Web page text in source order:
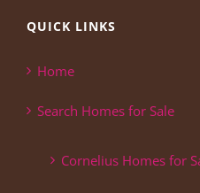
QUICK LINKS
Home
Search Homes for Sale
Cornelius Homes for